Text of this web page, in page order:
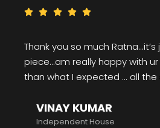
Thank you so much
piece...am really happy with
than what I expected ... all
VINAY KUMAR
Independent House